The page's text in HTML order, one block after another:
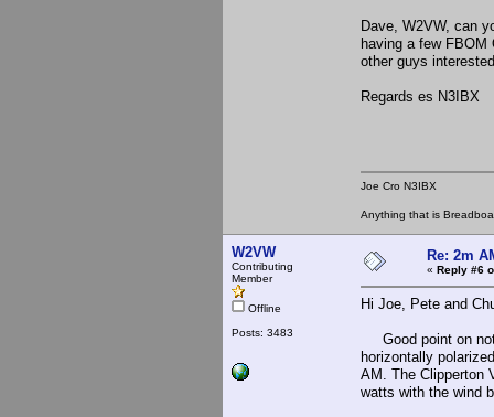
Dave, W2VW, can
having a few FBOM
other guys
Regards es N3IBX
Joe Cro N3IBX
Anything that is
W2VW
Contributing
Member
Offline
Posts: 3483
Re: 2m
« Reply #6
Hi Joe, Pete and
Good point on not
horizontally
AM. The Clipperton
watts with the wind